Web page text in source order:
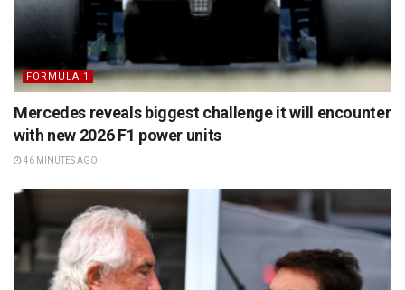
FORMULA 1
Mercedes reveals biggest challenge it will encounter
with new 2026 F1 power units
46 MINUTES AGO